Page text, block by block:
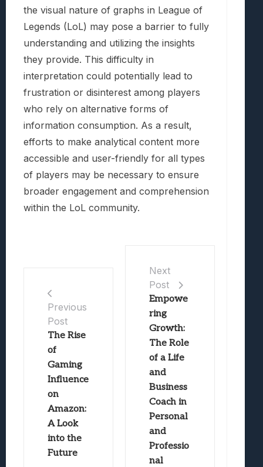
the visual nature of graphs in League of
Legends (LoL) may pose a barrier to fully
understanding and utilizing the insights
they provide. This difficulty in
interpretation could potentially lead to
frustration or disinterest among players
who rely on alternative forms of
information consumption. As a result,
efforts to make analytical content more
accessible and user-friendly for all types
of players may be necessary to ensure
broader engagement and comprehension
within the LoL community.
Previous
Post
The Rise
of
Gaming
Influence
on
Amazon:
A Look
into the
Future
Next
Post
Empowe
ring
Growth:
The Role
of a Life
and
Business
Coach in
Personal
and
Professio
nal